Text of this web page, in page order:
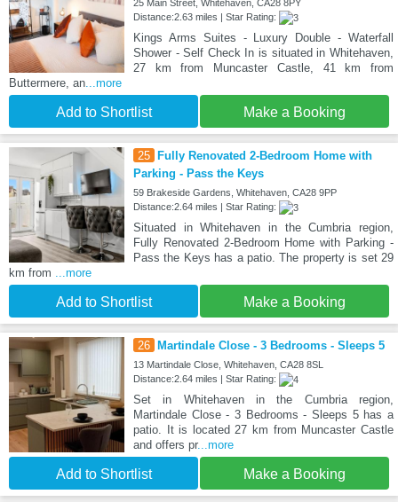
25 Main Street, Whitehaven, CA28 8PY
Distance:2.63 miles | Star Rating:
Kings Arms Suites - Luxury Double - Waterfall
Shower - Self Check In is situated in Whitehaven,
27 km from Muncaster Castle, 41 km from
Buttermere, an ...more
Add to Shortlist Make a Booking
25
Fully Renovated 2-Bedroom Home with
Parking - Pass the Keys
59 Brakeside Gardens, Whitehaven, CA28 9PP
Distance:2.64 miles | Star Rating:
Situated in Whitehaven in the Cumbria region,
Fully Renovated 2-Bedroom Home with Parking -
Pass the Keys has a patio. The property is set 29
km from
...more
Add to Shortlist Make a Booking
26 Martindale Close - 3 Bedrooms - Sleeps 5
13 Martindale Close, Whitehaven, CA28 8SL
Distance:2.64 miles | Star Rating:
Set in Whitehaven in the Cumbria region,
Martindale Close - 3 Bedrooms - Sleeps 5 has a
patio. It is located 27 km from Muncaster Castle
and offers pr...more
Add to Shortlist Make a Booking